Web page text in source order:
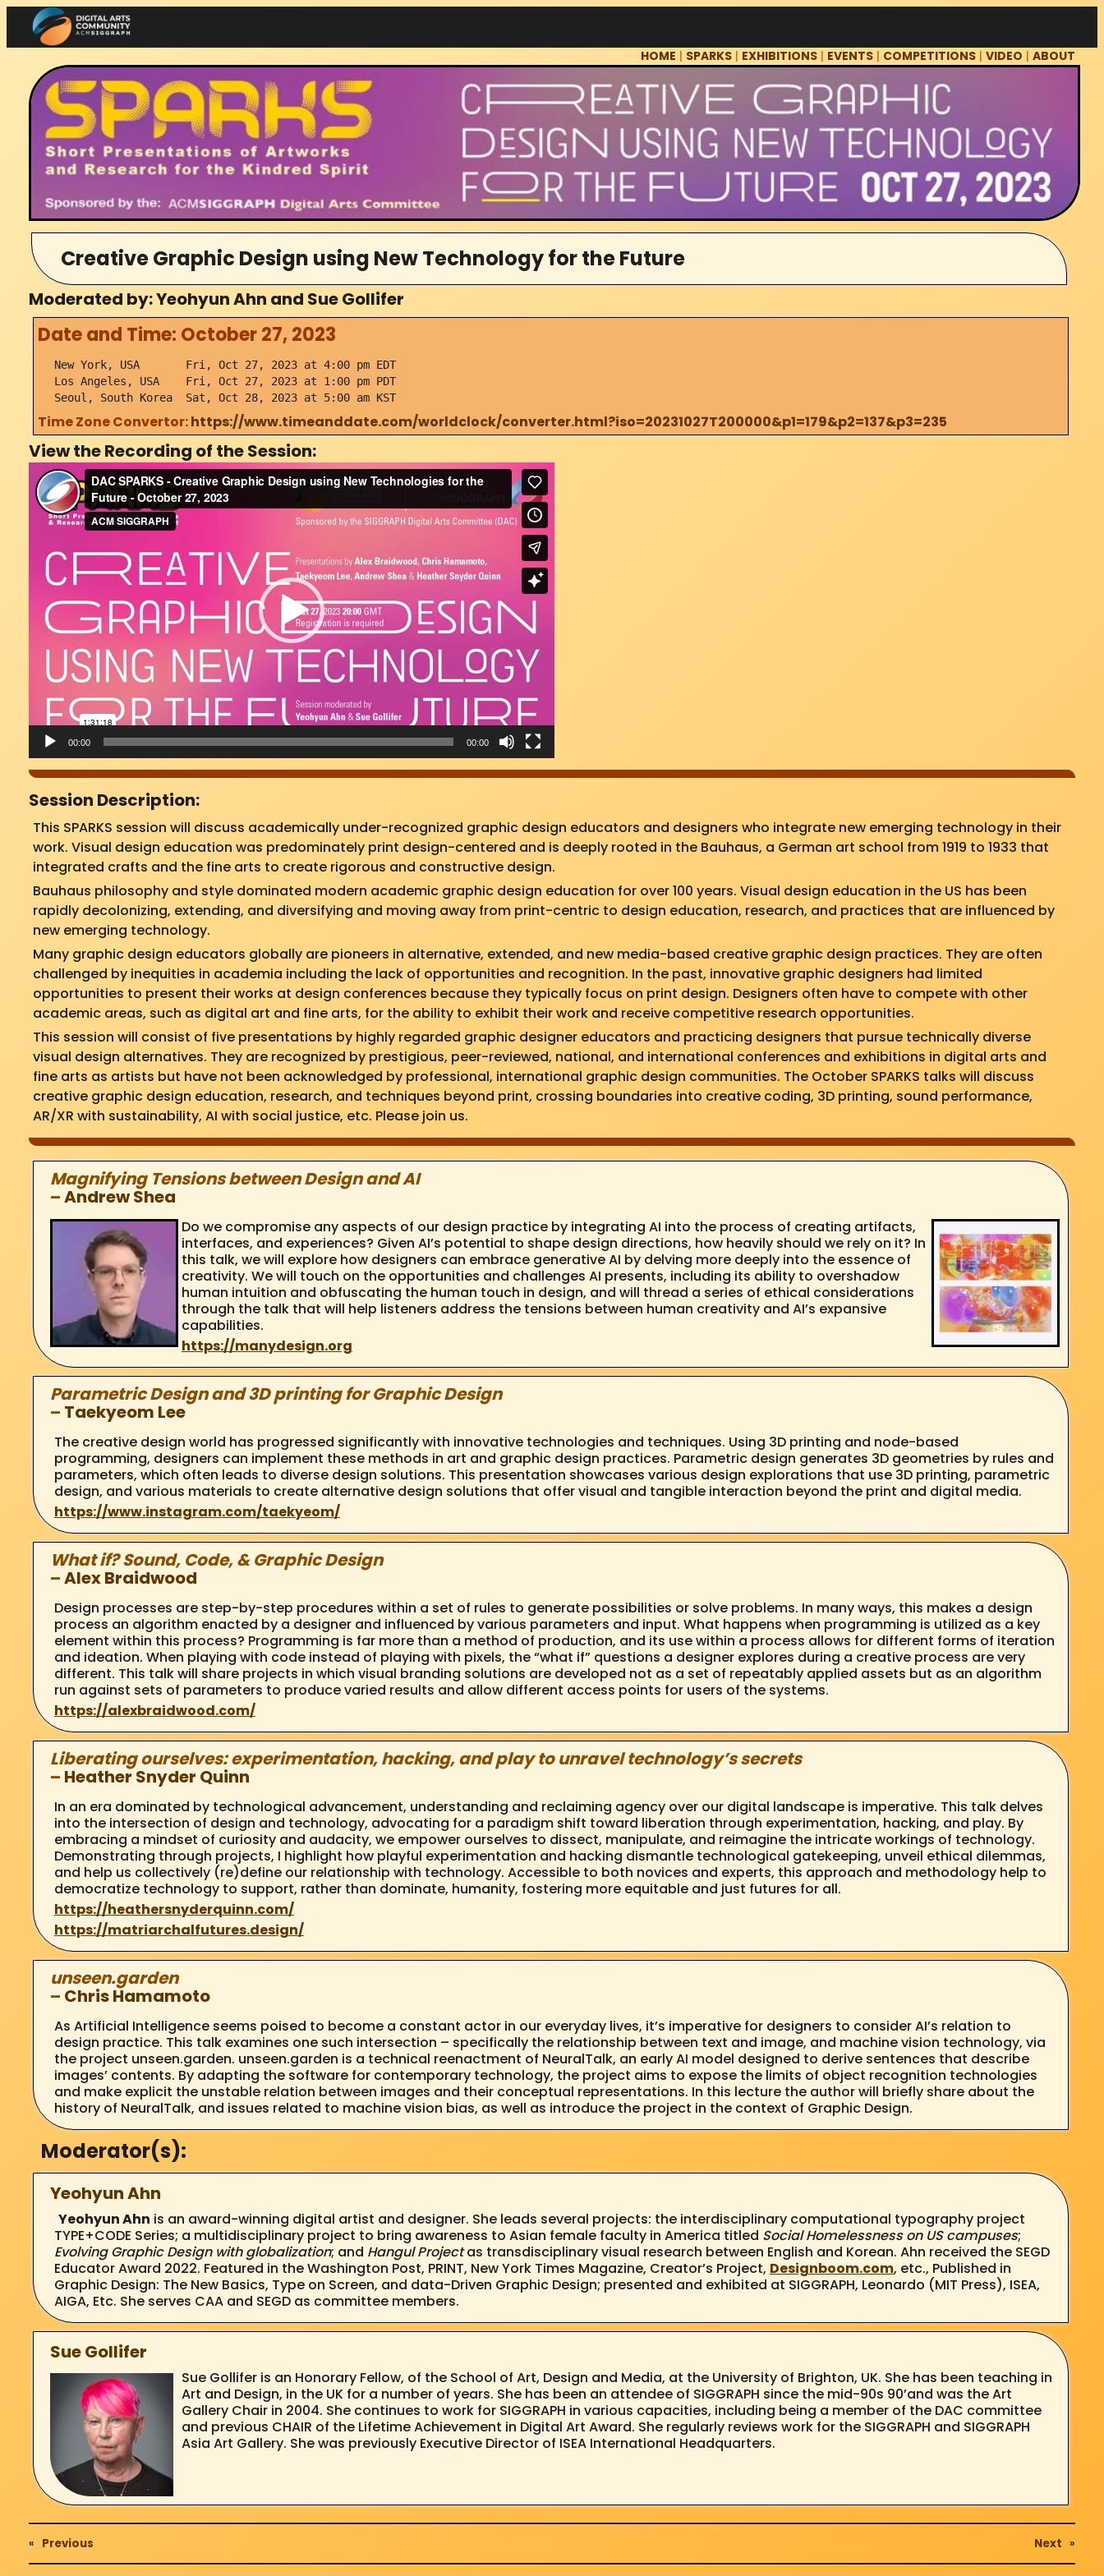
Skip
to
content
HOME | SPARKS | EXHIBITIONS | EVENTS | COMPETITIONS |VIDEO |ABOUT
Creative Graphic Design using New Technology for the Future
Moderated by: Yeohyun Ahn and Sue Gollifer
Date and Time: October 27, 2023
New York, USA Fri, Oct 27, 2023 at 4:00 pm EDT
Los Angeles, USA Fri, Oct 27, 2023 at 1:00 pm PDT
Seoul, South Korea Sat, Oct 28, 2023 at 5:00 am KST
Time Zone Convertor:https://www.timeanddate.com/worldclock/converter.html?iso=20231027T200000&p1=179&p2=137&p3=235
View the Recording of the Session:
Video
Player
00:00 00:00
Session Description:
This SPARKS session will discuss academically under-recognized graphic design educators and designers who integrate new emerging technology in their
work. Visual design education was predominately print design-centered and is deeply rooted in the Bauhaus, a German art school from 1919 to 1933 that
integrated crafts and the fine arts to create rigorous and constructive design.
Bauhaus philosophy and style dominated modern academic graphic design education for over 100 years. Visual design education in the US has been
rapidly decolonizing, extending, and diversifying and moving away from print-centric to design education, research, and practices that are influenced by
new emerging technology.
Many graphic design educators globally are pioneers in alternative, extended, and new media-based creative graphic design practices. They are often
challenged by inequities in academia including the lack of opportunities and recognition. In the past, innovative graphic designers had limited
opportunities to present their works at design conferences because they typically focus on print design. Designers often have to compete with other
academic areas, such as digital art and fine arts, for the ability to exhibit their work and receive competitive research opportunities.
This session will consist of five presentations by highly regarded graphic designer educators and practicing designers that pursue technically diverse
visual design alternatives. They are recognized by prestigious, peer-reviewed, national, and international conferences and exhibitions in digital arts and
fine arts as artists but have not been acknowledged by professional, international graphic design communities. The October SPARKS talks will discuss
creative graphic design education, research, and techniques beyond print, crossing boundaries into creative coding, 3D printing, sound performance,
AR/XR with sustainability, AI with social justice, etc. Please join us.
Magnifying Tensions between Design and AI
–Andrew Shea
Do we compromise any aspects of our design practice by integrating AI into the process of creating artifacts,
interfaces, and experiences? Given AI’s potential to shape design directions, how heavily should we rely on it? In
this talk, we will explore how designers can embrace generative AI by delving more deeply into the essence of
creativity. We will touch on the opportunities and challenges AI presents, including its ability to overshadow
human intuition and obfuscating the human touch in design, and will thread a series of ethical considerations
through the talk that will help listeners address the tensions between human creativity and AI’s expansive
capabilities.
https://manydesign.org
Parametric Design and 3D printing for Graphic Design
– Taekyeom Lee
The creative design world has progressed significantly with innovative technologies and techniques. Using 3D printing and node-based
programming, designers can implement these methods in art and graphic design practices. Parametric design generates 3D geometries by rules and
parameters, which often leads to diverse design solutions. This presentation showcases various design explorations that use 3D printing, parametric
design, and various materials to create alternative design solutions that offer visual and tangible interaction beyond the print and digital media.
https://www.instagram.com/taekyeom/
What if? Sound, Code, & Graphic Design
–Alex Braidwood
Design processes are step-by-step procedures within a set of rules to generate possibilities or solve problems. In many ways, this makes a design
process an algorithm enacted by a designer and influenced by various parameters and input. What happens when programming is utilized as a key
element within this process? Programming is far more than a method of production, and its use within a process allows for different forms of iteration
and ideation. When playing with code instead of playing with pixels, the “what if” questions a designer explores during a creative process are very
different. This talk will share projects in which visual branding solutions are developed not as a set of repeatably applied assets but as an algorithm
run against sets of parameters to produce varied results and allow different access points for users of the systems.
https://alexbraidwood.com/
Liberating ourselves: experimentation, hacking, and play to unravel technology’s secrets
– Heather Snyder Quinn
In an era dominated by technological advancement, understanding and reclaiming agency over our digital landscape is imperative. This talk delves
into the intersection of design and technology, advocating for a paradigm shift toward liberation through experimentation, hacking, and play. By
embracing a mindset of curiosity and audacity, we empower ourselves to dissect, manipulate, and reimagine the intricate workings of technology.
Demonstrating through projects, I highlight how playful experimentation and hacking dismantle technological gatekeeping, unveil ethical dilemmas,
and help us collectively (re)define our relationship with technology. Accessible to both novices and experts, this approach and methodology help to
democratize technology to support, rather than dominate, humanity, fostering more equitable and just futures for all.
https://heathersnyderquinn.com/
https://matriarchalfutures.design/
unseen.garden
– Chris Hamamoto
As Artificial Intelligence seems poised to become a constant actor in our everyday lives, it’s imperative for designers to consider AI’s relation to
design practice. This talk examines one such intersection – specifically the relationship between text and image, and machine vision technology, via
the project unseen.garden. unseen.garden is a technical reenactment of NeuralTalk, an early AI model designed to derive sentences that describe
images’ contents. By adapting the software for contemporary technology, the project aims to expose the limits of object recognition technologies
and make explicit the unstable relation between images and their conceptual representations. In this lecture the author will briefly share about the
history of NeuralTalk, and issues related to machine vision bias, as well as introduce the project in the context of Graphic Design.
Moderator(s):
Yeohyun Ahn
Yeohyun Ahn is an award-winning digital artist and designer. She leads several projects: the interdisciplinary computational typography project
TYPE+CODE Series; a multidisciplinary project to bring awareness to Asian female faculty in America titled Social Homelessness on US campuses;
Evolving Graphic Design with globalization; and Hangul Projectas transdisciplinary visual research between English and Korean. Ahn received the SEGD
Educator Award 2022. Featured in the Washington Post, PRINT, New York Times Magazine, Creator’s Project, Designboom.com, etc., Published in
Graphic Design: The New Basics, Type on Screen, and data-Driven Graphic Design; presented and exhibited at SIGGRAPH, Leonardo (MIT Press), ISEA,
AIGA, Etc. She serves CAA and SEGD as committee members.
Sue Gollifer
Sue Gollifer is an Honorary Fellow, of the School of Art, Design and Media, at the University of Brighton, UK. She has been teaching in
Art and Design, in the UK for a number of years. She has been an attendee of SIGGRAPH since the mid-90s 90’and was the Art
Gallery Chair in 2004. She continues to work for SIGGRAPH in various capacities, including being a member of the DAC committee
and previous CHAIR of the Lifetime Achievement in Digital Art Award. She regularly reviews work for the SIGGRAPH and SIGGRAPH
Asia Art Gallery. She was previously Executive Director of ISEA International Headquarters.
« Previous Next »